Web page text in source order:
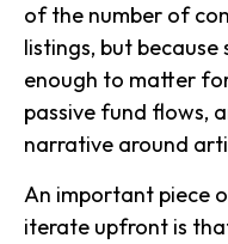
of the number of
listings, but
enough to matter
passive fund flows,
narrative around
An important piece
iterate upfront is